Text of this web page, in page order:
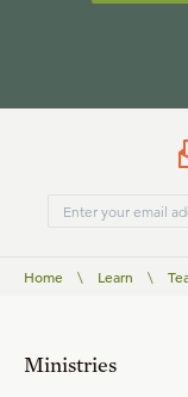
Home \ Learn \
Ministries